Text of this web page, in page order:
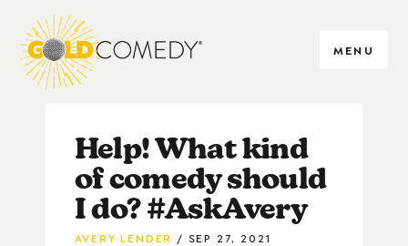
MENU
Help! What kind
of comedy should
I do? #AskAvery
AVERY LENDER SEP 27, 2021